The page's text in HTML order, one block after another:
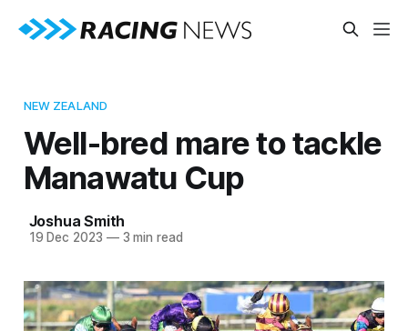
NEW ZEALAND
Well-bred mare to tackle
Manawatu Cup
Joshua Smith
19 Dec 2023 —3 min read